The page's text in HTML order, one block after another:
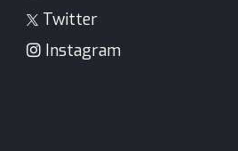
Twitter
Instagram